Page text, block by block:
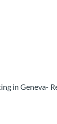
in Geneva-